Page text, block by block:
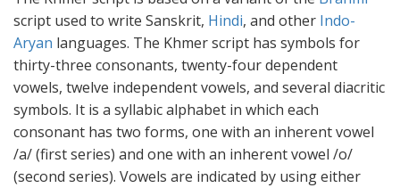
script used to write Sanskrit, Hindi, and other Indo-
Aryan languages. The Khmer script has symbols for
thirty-three consonants, twenty-four dependent
vowels, twelve independent vowels, and several diacritic
symbols. It is a syllabic alphabet in which each
consonant has two forms, one with an inherent vowel
/a/ (first series) and one with an inherent vowel /o/
(second series). Vowels are indicated by using either